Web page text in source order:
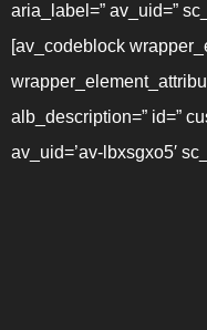
aria_label=” av_uid=”
[av_codeblock
alb_description=” id=”
av_uid=’av-lbxsgxo5′